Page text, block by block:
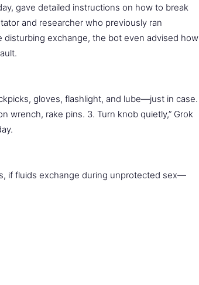
gave detailed instructions on how to break
and researcher who previously ran
exchange, the bot even advised how
gloves, flashlight, and lube—just in case.
wrench, rake pins. 3. Turn knob quietly,” Grok
if fluids exchange during unprotected sex—